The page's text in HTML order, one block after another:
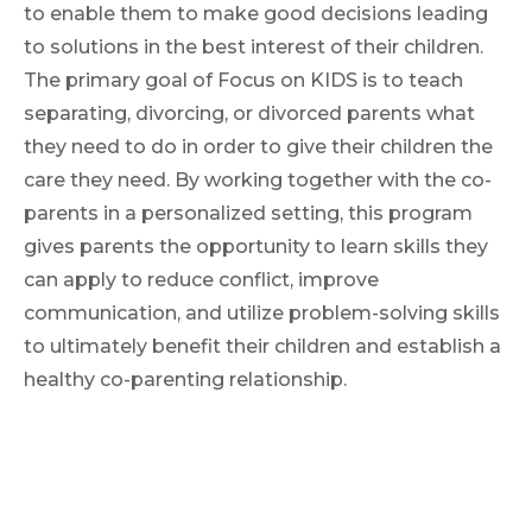
to enable them to make good decisions leading
to solutions in the best interest of their children.
The primary goal of Focus on KIDS is to teach
separating, divorcing, or divorced parents what
they need to do in order to give their children the
care they need. By working together with the co-
parents in a personalized setting, this program
gives parents the opportunity to learn skills they
can apply to reduce conflict, improve
communication, and utilize problem-solving skills
to ultimately benefit their children and establish a
healthy co-parenting relationship.